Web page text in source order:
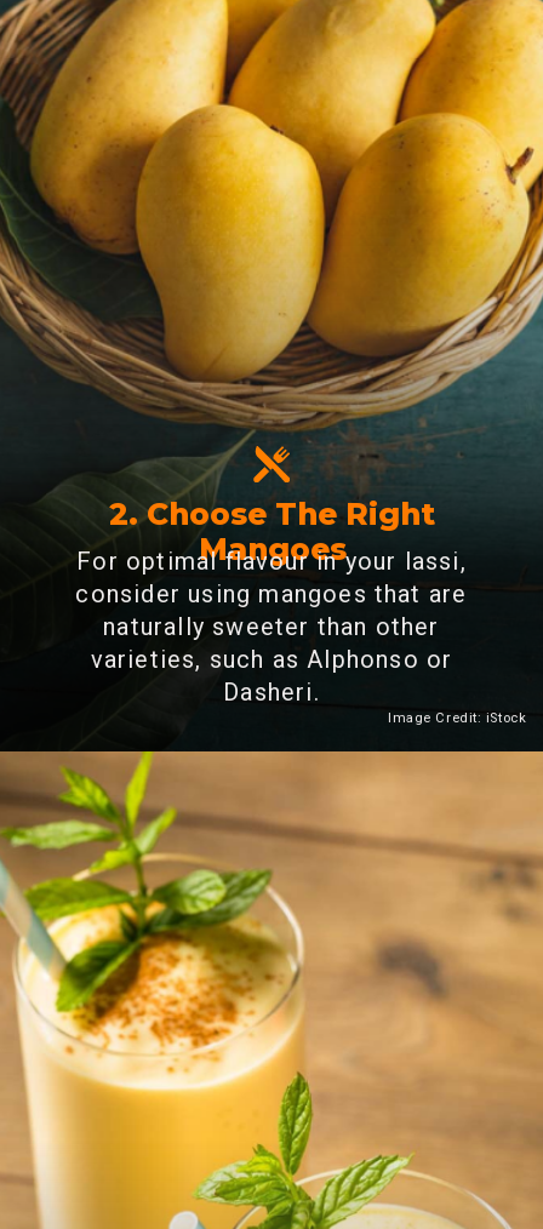
2. Choose The Right
Mangoes
For optimal flavour in your lassi,
consider using mangoes that are
naturally sweeter than other
varieties, such as Alphonso or
Dasheri.
Image Credit: iStock